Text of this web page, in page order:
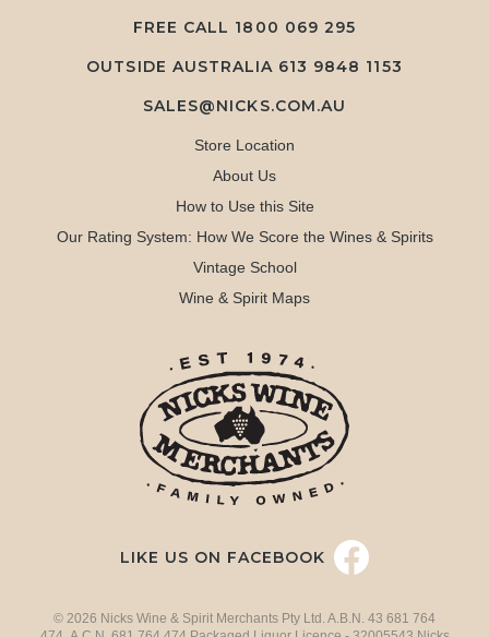
FREE CALL 1800 069 295
OUTSIDE AUSTRALIA 613 9848 1153
SALES@NICKS.COM.AU
Store Location
About Us
How to Use this Site
Our Rating System: How We Score the Wines & Spirits
Vintage School
Wine & Spirit Maps
LIKE US ON FACEBOOK
© 2026 Nicks Wine & Spirit Merchants Pty Ltd. A.B.N. 43 681 764